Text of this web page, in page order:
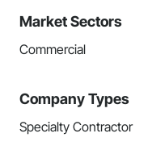
Market Sectors
Commercial
Company Types
Specialty Contractor